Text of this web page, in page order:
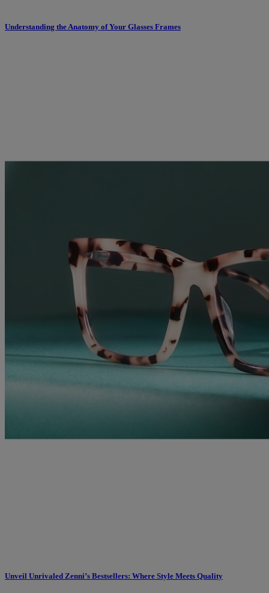
Understanding the Anatomy of Your Glasses Frames
Unveil Unrivaled Zenni’s Bestsellers: Where Style Meets Quality